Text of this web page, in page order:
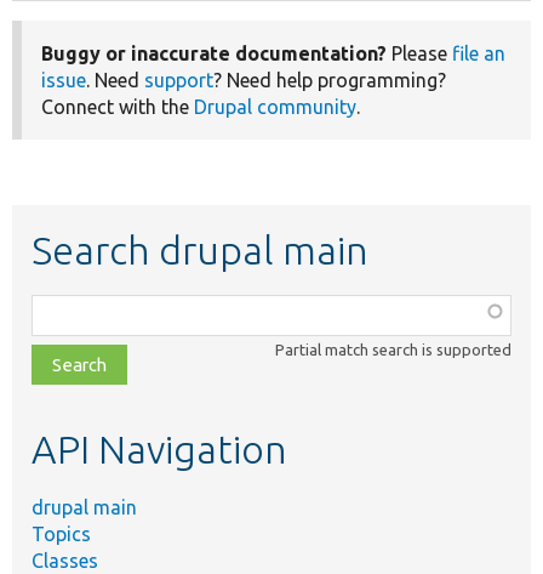
Buggy or inaccurate documentation? Please file an
issue. Need support? Need help programming?
Connect with the Drupal community.
Search drupal main
class,
file,
topic,
Partial match search is supported
API Navigation
drupal main
Topics
Classes